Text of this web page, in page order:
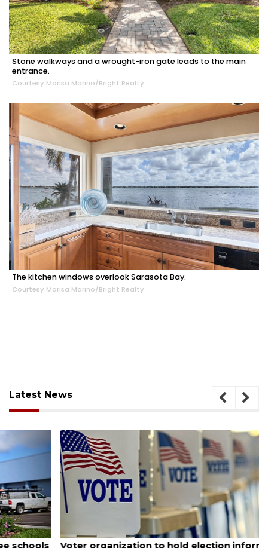
Stone walkways and a wrought-iron gate leads to the main
entrance.
Courtesy Marisa Marino/Bright Realty
The kitchen windows overlook Sarasota Bay.
Courtesy Marisa Marino/Bright Realty
Latest News
August 6, 2026
Voter organization to hold election information